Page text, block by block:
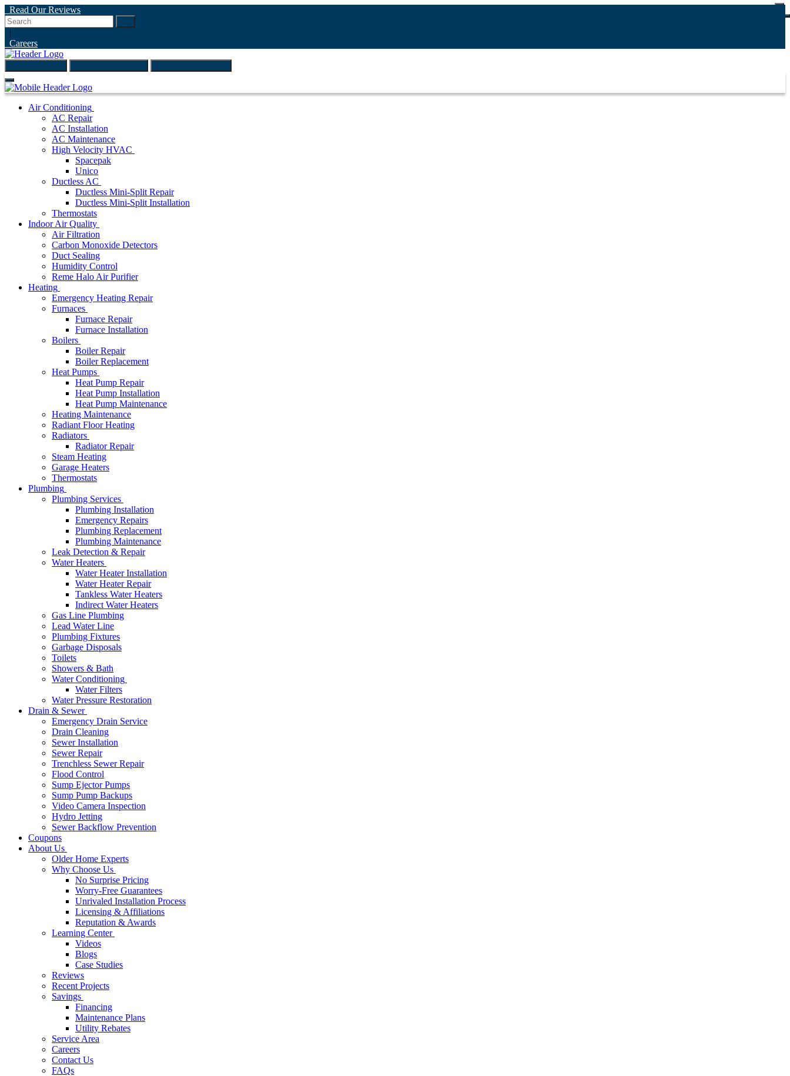
Read Our Reviews
|
Careers
Air Conditioning
AC Repair
AC Installation
AC Maintenance
High Velocity HVAC
Spacepak
Unico
Ductless AC
Ductless Mini-Split Repair
Ductless Mini-Split Installation
Thermostats
Indoor Air Quality
Air Filtration
Carbon Monoxide Detectors
Duct Sealing
Humidity Control
Reme Halo Air Purifier
Heating
Emergency Heating Repair
Furnaces
Furnace Repair
Furnace Installation
Boilers
Boiler Repair
Boiler Replacement
Heat Pumps
Heat Pump Repair
Heat Pump Installation
Heat Pump Maintenance
Heating Maintenance
Radiant Floor Heating
Radiators
Radiator Repair
Steam Heating
Garage Heaters
Thermostats
Plumbing
Plumbing Services
Plumbing Installation
Emergency Repairs
Plumbing Replacement
Plumbing Maintenance
Leak Detection & Repair
Water Heaters
Water Heater Installation
Water Heater Repair
Tankless Water Heaters
Indirect Water Heaters
Gas Line Plumbing
Lead Water Line
Plumbing Fixtures
Garbage Disposals
Toilets
Showers & Bath
Water Conditioning
Water Filters
Water Pressure Restoration
Drain & Sewer
Emergency Drain Service
Drain Cleaning
Sewer Installation
Sewer Repair
Trenchless Sewer Repair
Flood Control
Sump Ejector Pumps
Sump Pump Backups
Video Camera Inspection
Hydro Jetting
Sewer Backflow Prevention
Coupons
About Us
Older Home Experts
Why Choose Us
No Surprise Pricing
Worry-Free Guarantees
Unrivaled Installation Process
Licensing & Affiliations
Reputation & Awards
Learning Center
Videos
Blogs
Case Studies
Reviews
Recent Projects
Savings
Financing
Maintenance Plans
Utility Rebates
Service Area
Careers
Contact Us
FAQs